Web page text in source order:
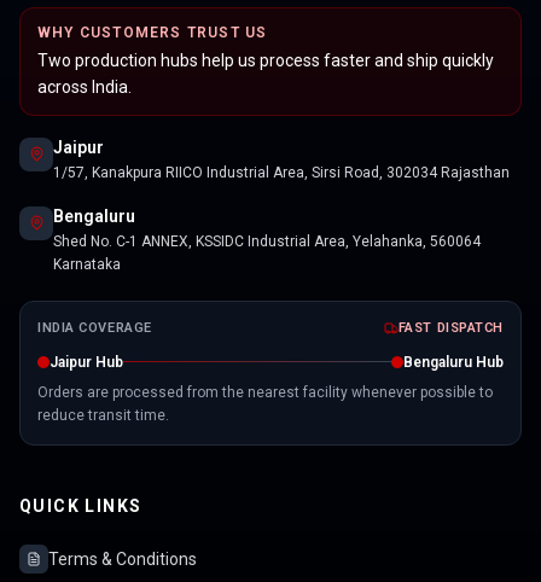
WHY CUSTOMERS TRUST US
Two production hubs help us process faster and ship quickly
across India.
Jaipur
1/57, Kanakpura RIICO Industrial Area, Sirsi Road, 302034 Rajasthan
Bengaluru
Shed No. C-1 ANNEX, KSSIDC Industrial Area, Yelahanka, 560064
Karnataka
INDIA COVERAGE FAST DISPATCH
Jaipur Hub
Bengaluru Hub
Orders are processed from the nearest facility whenever possible to
reduce transit time.
QUICK LINKS
Terms & Conditions